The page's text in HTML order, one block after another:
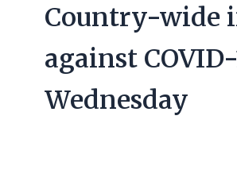
Country-wide
against
Wednesday